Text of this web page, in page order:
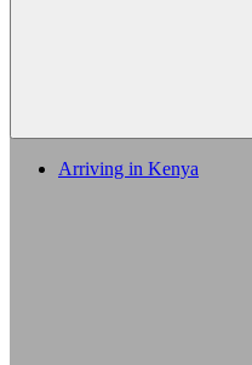
Arriving in Kenya